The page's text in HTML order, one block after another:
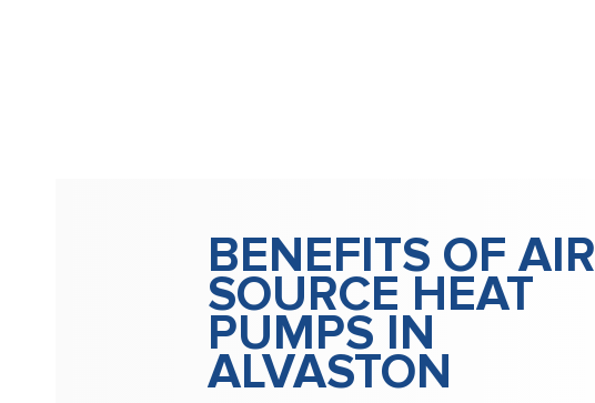
BENEFITS OF AIR
SOURCE HEAT
PUMPS IN
ALVASTON